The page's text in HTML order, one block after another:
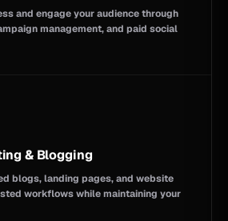
and engage your audience through
management, and paid social
& Blogging
blogs, landing pages, and website
workflows while maintaining your